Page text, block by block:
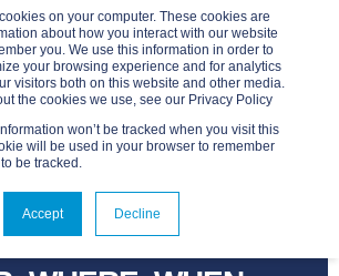
on your computer. These cookies are
about how you interact with our website
you. We use this information in order to
your browsing experience and for analytics
visitors both on this website and other media.
the cookies we use, see our Privacy Policy
won’t be tracked when you visit this
will be used in your browser to remember
be tracked.
Accept Decline
SEP 5, 2023, 5:10:15 PM